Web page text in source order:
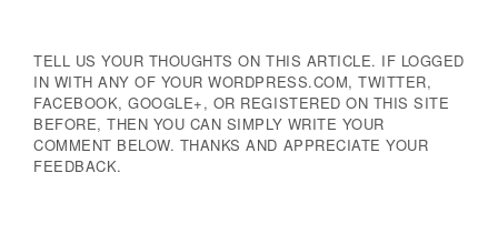
TELL US YOUR THOUGHTS ON THIS ARTICLE. IF LOGGED
IN WITH ANY OF YOUR WORDPRESS.COM, TWITTER,
FACEBOOK, GOOGLE+, OR REGISTERED ON THIS SITE
BEFORE, THEN YOU CAN SIMPLY WRITE YOUR
COMMENT BELOW. THANKS AND APPRECIATE YOUR
FEEDBACK.